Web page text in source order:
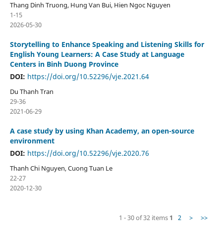
Thang Dinh Truong, Hung Van Bui, Hien Ngoc Nguyen
1-15
2026-05-30
Storytelling to Enhance Speaking and Listening Skills for
English Young Learners: A Case Study at Language
Centers in Binh Duong Province
DOI: https://doi.org/10.52296/vje.2021.64
Du Thanh Tran
29-36
2021-06-29
A case study by using Khan Academy, an open-source
environment
DOI: https://doi.org/10.52296/vje.2020.76
Thanh Chi Nguyen, Cuong Tuan Le
22-27
2020-12-30
1 - 30 of 32 items 1 2 > >>